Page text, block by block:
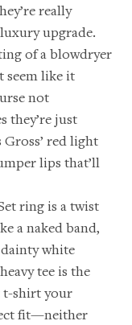
really
upgrade.
of a blowdryer
seem like it
not
they’re just
red light
lips that’ll
ring is a twist
a naked band,
white
tee is the
t-shirt your
fit—neither